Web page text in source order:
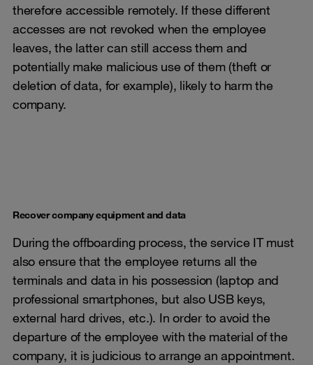
therefore accessible remotely. If these different
accesses are not revoked when the employee
leaves, the latter can still access them and
potentially make malicious use of them (theft or
deletion of data, for example), likely to harm the
company.
Recover company equipment and data
During the offboarding process, the service IT must
also ensure that the employee returns all the
terminals and data in his possession (laptop and
professional smartphones, but also USB keys,
external hard drives, etc.). In order to avoid the
departure of the employee with the material of the
company, it is judicious to arrange an appointment.